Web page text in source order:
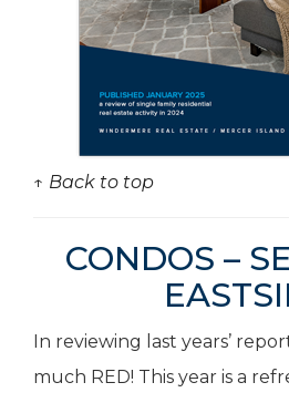
↑ Back to top
CONDOS –
In reviewing last years’
much RED! This year is a